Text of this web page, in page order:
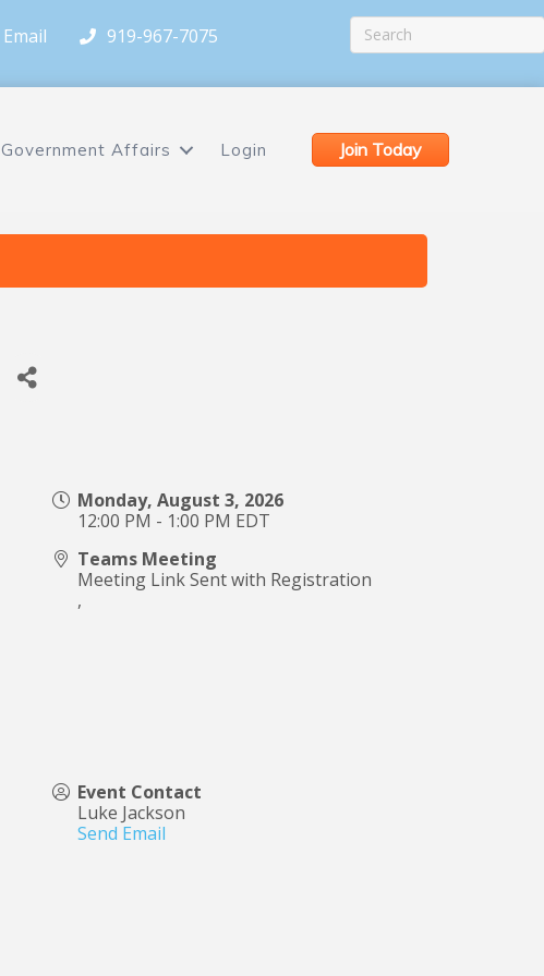
Email 919-967-7075
Government Affairs Login Join Today
Monday, August 3, 2026
12:00 PM - 1:00 PM EDT
Teams Meeting
Meeting Link Sent with Registration
,
Event Contact
Luke Jackson
Send Email